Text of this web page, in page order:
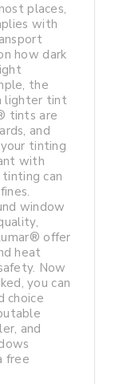
places,
with
how dark
the
lighter tint
tints are
and
tinting
with
can
window
offer
heat
Now
you can
choice
and
free